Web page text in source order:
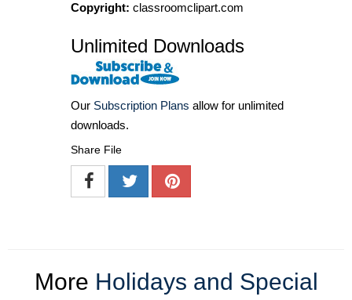
Copyright: classroomclipart.com
Unlimited Downloads
Our Subscription Plans allow for unlimited
downloads.
Share File
More Holidays and Special